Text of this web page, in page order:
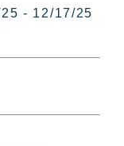
- 12/17/25